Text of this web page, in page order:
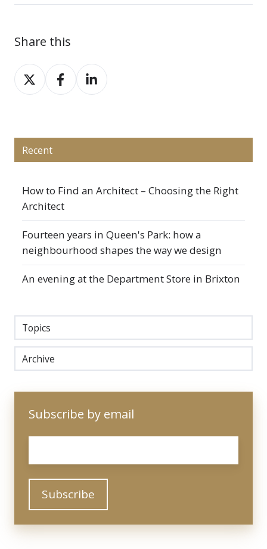
Share this
Share
on
Share
on
Share
on
Recent
How to Find an Architect – Choosing the Right
Architect
Fourteen years in Queen's Park: how a
neighbourhood shapes the way we design
An evening at the Department Store in Brixton
Topics
Archive
Subscribe by email